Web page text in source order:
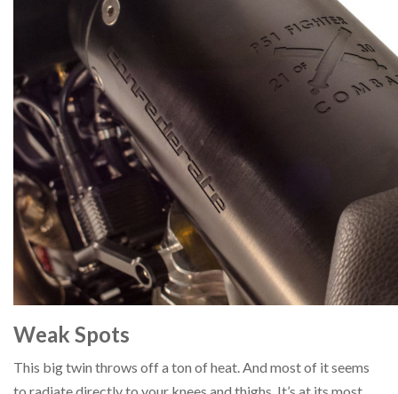
Weak Spots
This big twin throws off a ton of heat. And most of it seems